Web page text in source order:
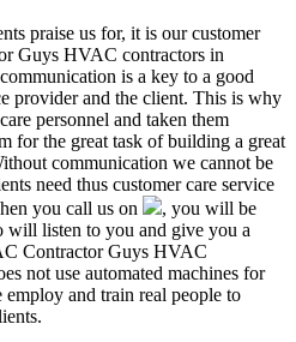
praise us for, it is our customer
Guys HVAC contractors in
is a key to a good
provider and the client. This is why
personnel and taken them
for the great task of building a great
communication we cannot be
need thus customer care service
you call us on
, you will be
will listen to you and give you a
Contractor Guys HVAC
not use automated machines for
employ and train real people to